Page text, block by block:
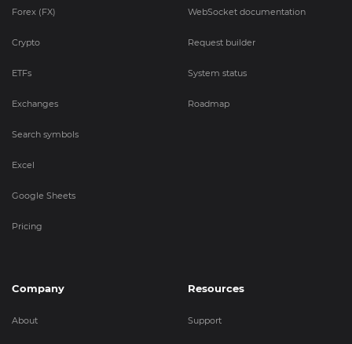
Forex (FX)
Crypto
ETFs
Exchanges
Search symbols
Excel
Google Sheets
Pricing
WebSocket documentation
Request builder
System status
Roadmap
Company
About
Resources
Support